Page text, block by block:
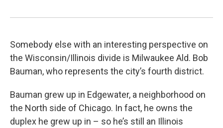
Somebody else with an interesting perspective on
the Wisconsin/Illinois divide is Milwaukee Ald. Bob
Bauman, who represents the city’s fourth district.
Bauman grew up in Edgewater, a neighborhood on
the North side of Chicago. In fact, he owns the
duplex he grew up in – so he’s still an Illinois